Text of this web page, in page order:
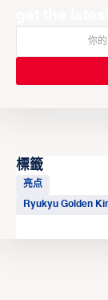
標籤
亮点
Ryukyu Golden